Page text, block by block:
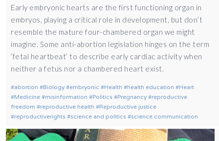
Early embryonic hearts are the first functioning organ in
embryos, playing a critical role in development, but don’t
resemble the mature four-chambered organ we might
imagine. Some anti-abortion legislation hinges on the term
‘fetal heartbeat’ to describe early cardiac activity when
neither a fetus nor a chambered heart exist.
abortion Biology embryonic Health health education
Heart
Medicine
misinformation Politics Pregnancy
reproductive
freedom
reproductive health
Reproductive justice
reproductiverights
science and politics science communication